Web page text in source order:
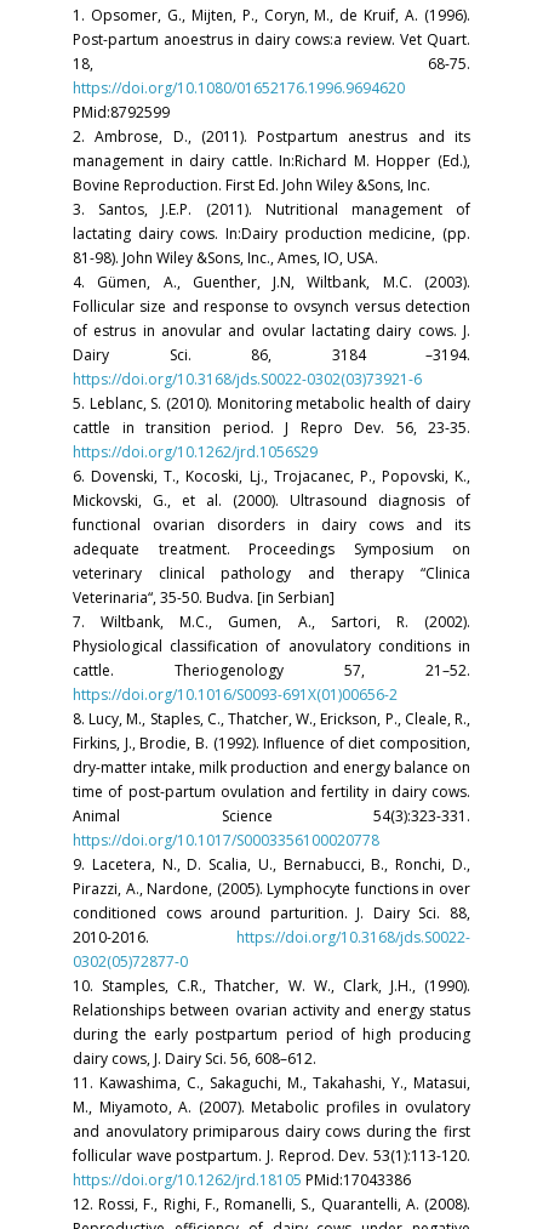
1. Opsomer, G., Mijten, P., Coryn, M., de Kruif, A. (1996).
Post-partum anoestrus in dairy cows:a review. Vet Quart.
18, 68-75.
https://doi.org/10.1080/01652176.1996.9694620
PMid:8792599
2. Ambrose, D., (2011). Postpartum anestrus and its
management in dairy cattle. In:Richard M. Hopper (Ed.),
Bovine Reproduction. First Ed. John Wiley &Sons, Inc.
3. Santos, J.E.P. (2011). Nutritional management of
lactating dairy cows. In:Dairy production medicine, (pp.
81-98). John Wiley &Sons, Inc., Ames, IO, USA.
4. Gümen, A., Guenther, J.N, Wiltbank, M.C. (2003).
Follicular size and response to ovsynch versus detection
of estrus in anovular and ovular lactating dairy cows. J.
Dairy Sci. 86, 3184 –3194.
https://doi.org/10.3168/jds.S0022-0302(03)73921-6
5. Leblanc, S. (2010). Monitoring metabolic health of dairy
cattle in transition period. J Repro Dev. 56, 23-35.
https://doi.org/10.1262/jrd.1056S29
6. Dovenski, T., Kocoski, Lj., Trojacanec, P., Popovski, K.,
Mickovski, G., et al. (2000). Ultrasound diagnosis of
functional ovarian disorders in dairy cows and its
adequate treatment. Proceedings Symposium on
veterinary clinical pathology and therapy “Clinica
Veterinaria“, 35-50. Budva. [in Serbian]
7. Wiltbank, M.C., Gumen, A., Sartori, R. (2002).
Physiological classification of anovulatory conditions in
cattle. Theriogenology 57, 21–52.
https://doi.org/10.1016/S0093-691X(01)00656-2
8. Lucy, M., Staples, C., Thatcher, W., Erickson, P., Cleale, R.,
Firkins, J., Brodie, B. (1992). Influence of diet composition,
dry-matter intake, milk production and energy balance on
time of post-partum ovulation and fertility in dairy cows.
Animal Science 54(3):323-331.
https://doi.org/10.1017/S0003356100020778
9. Lacetera, N., D. Scalia, U., Bernabucci, B., Ronchi, D.,
Pirazzi, A., Nardone, (2005). Lymphocyte functions in over
conditioned cows around parturition. J. Dairy Sci. 88,
2010-2016. https://doi.org/10.3168/jds.S0022-
0302(05)72877-0
10. Stamples, C.R., Thatcher, W. W., Clark, J.H., (1990).
Relationships between ovarian activity and energy status
during the early postpartum period of high producing
dairy cows, J. Dairy Sci. 56, 608–612.
11. Kawashima, C., Sakaguchi, M., Takahashi, Y., Matasui,
M., Miyamoto, A. (2007). Metabolic profiles in ovulatory
and anovulatory primiparous dairy cows during the first
follicular wave postpartum. J. Reprod. Dev. 53(1):113-120.
https://doi.org/10.1262/jrd.18105 PMid:17043386
12. Rossi, F., Righi, F., Romanelli, S., Quarantelli, A. (2008).